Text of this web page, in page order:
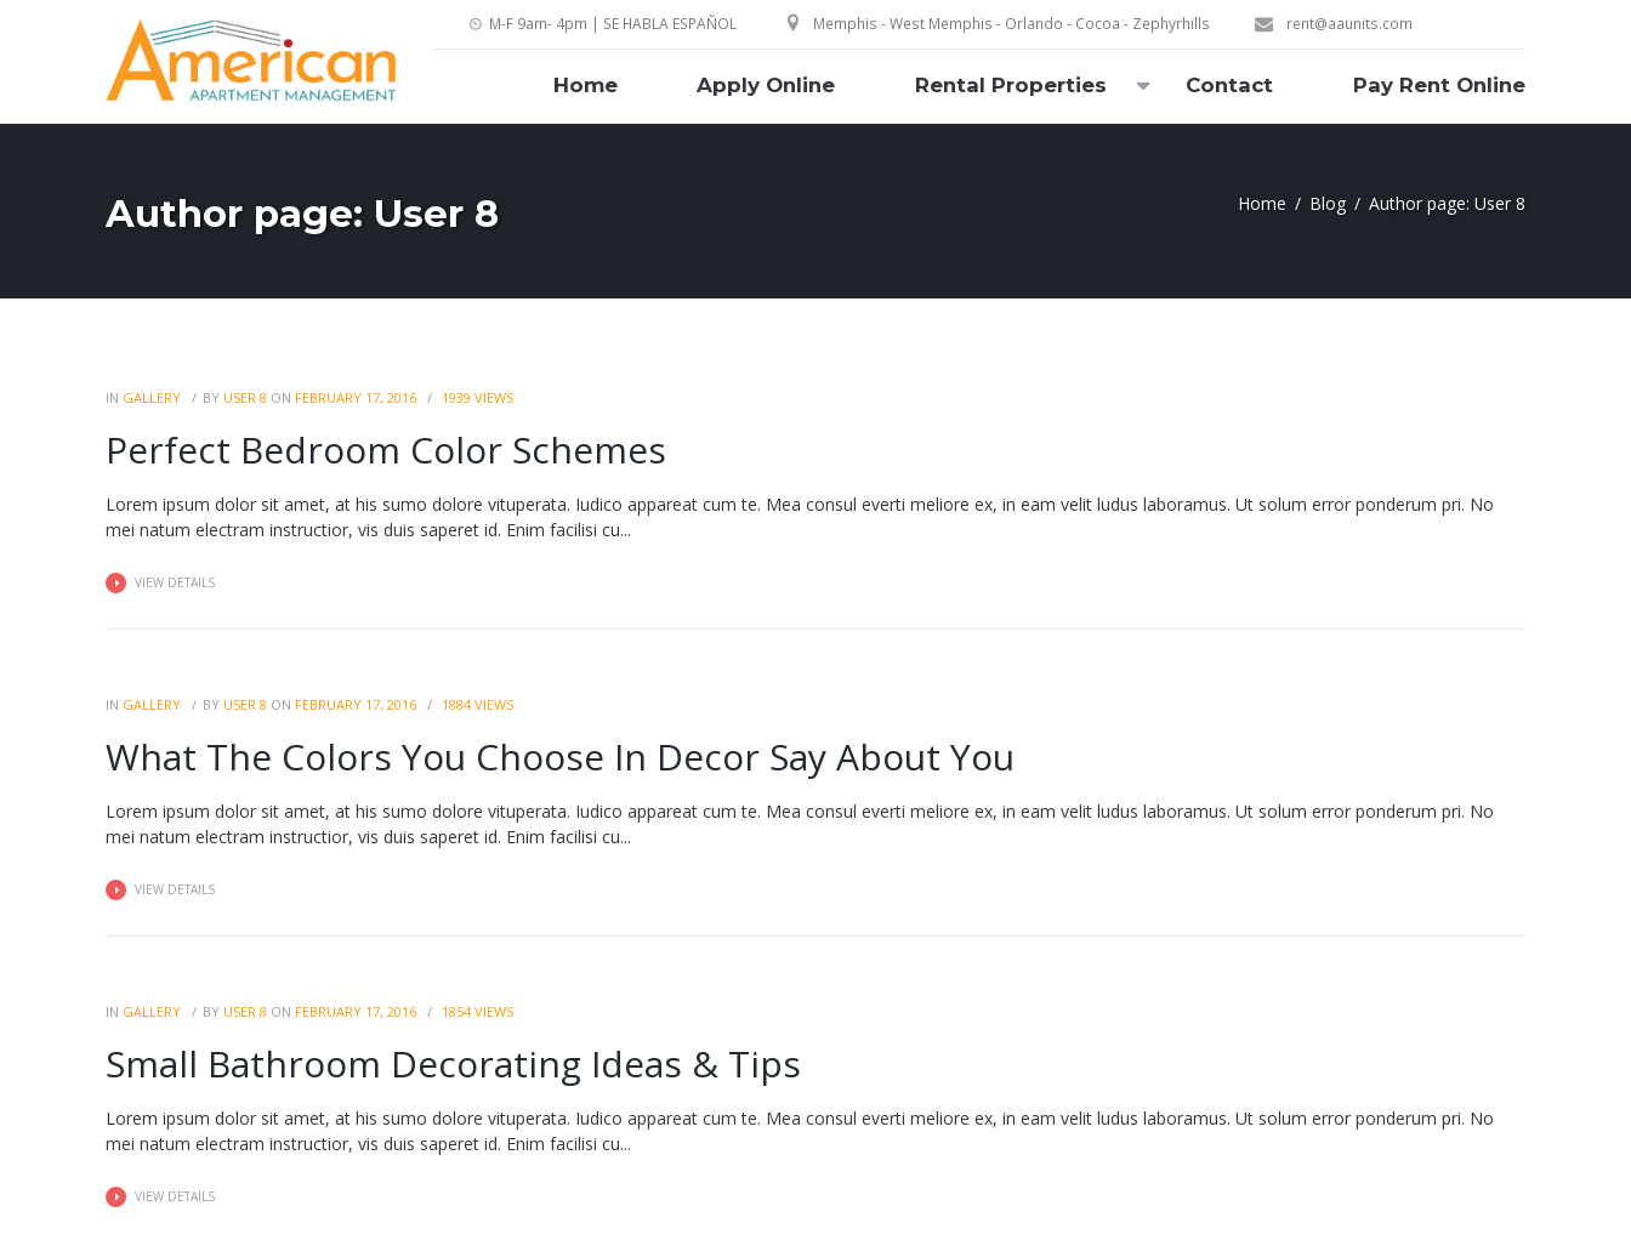
M-F 9am- 4pm | SE HABLA ESPAÑOL Memphis - West Memphis - Orlando - Cocoa - Zephyrhills rent@aaunits.com
Home Apply Online Rental Properties Contact Pay Rent Online
Author page: User 8 Home Blog Author page: User 8
IN GALLERY BY USER 8 ON FEBRUARY 17, 2016 1939 VIEWS
Perfect Bedroom Color Schemes
Lorem ipsum dolor sit amet, at his sumo dolore vituperata. Iudico appareat cum te. Mea consul everti meliore ex, in eam velit ludus laboramus. Ut solum error ponderum pri. No
mei natum electram instructior, vis duis saperet id. Enim facilisi cu...
VIEW DETAILS
IN GALLERY BY USER 8 ON FEBRUARY 17, 2016 1884VIEWS
What The Colors You Choose In Decor Say About You
Lorem ipsum dolor sit amet, at his sumo dolore vituperata. Iudico appareat cum te. Mea consul everti meliore ex, in eam velit ludus laboramus. Ut solum error ponderum pri. No
mei natum electram instructior, vis duis saperet id. Enim facilisi cu...
VIEW DETAILS
IN GALLERY BY USER 8 ON FEBRUARY 17, 2016 1854VIEWS
Small Bathroom Decorating Ideas & Tips
Lorem ipsum dolor sit amet, at his sumo dolore vituperata. Iudico appareat cum te. Mea consul everti meliore ex, in eam velit ludus laboramus. Ut solum error ponderum pri. No
mei natum electram instructior, vis duis saperet id. Enim facilisi cu...
VIEW DETAILS